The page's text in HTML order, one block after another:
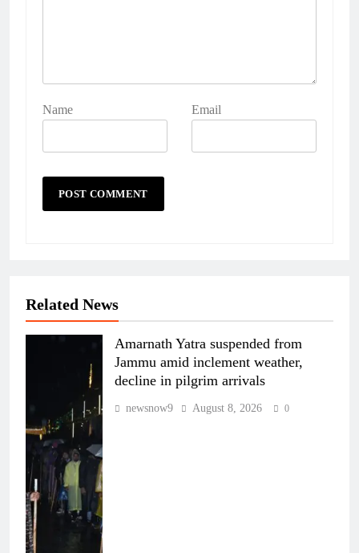
Name Email
Related News
Amarnath Yatra suspended from
Jammu amid inclement weather,
decline in pilgrim arrivals
newsnow9 August 8, 2026 0